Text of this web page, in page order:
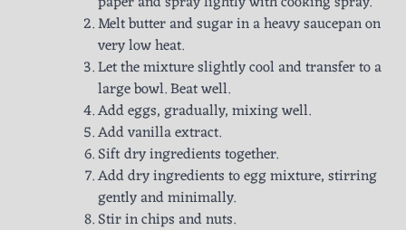
Melt butter and sugar in a heavy saucepan on
very low heat.
Let the mixture slightly cool and transfer to a
large bowl. Beat well.
Add eggs, gradually, mixing well.
Add vanilla extract.
Sift dry ingredients together.
Add dry ingredients to egg mixture, stirring
gently and minimally.
Stir in chips and nuts.